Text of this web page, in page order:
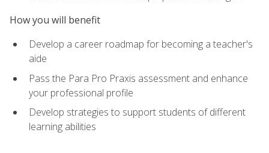
How you will benefit
Develop a career roadmap for becoming a teacher's
aide
Pass the Para Pro Praxis assessment and enhance
your professional profile
Develop strategies to support students of different
learning abilities